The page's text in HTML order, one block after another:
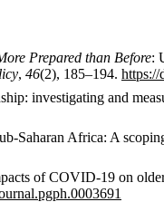
Prepared than Before:
, 46(2), 185–194. https://
investigating and
Africa: A
of COVID-19 on